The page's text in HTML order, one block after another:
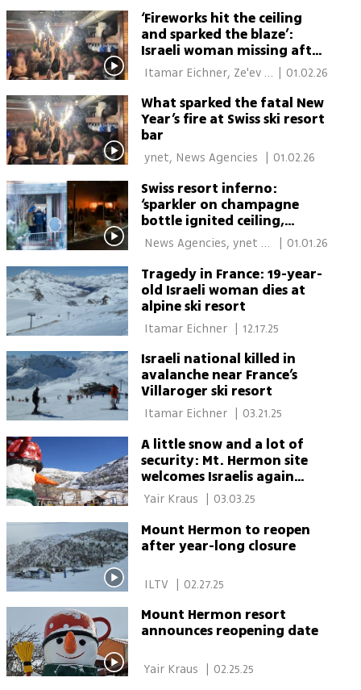
‘Fireworks hit the ceiling
and sparked the blaze’:
Israeli woman missing after
Swiss fire
Itamar Eichner, Ze'ev
| 01.02.26
What sparked the fatal New
Year’s fire at Swiss ski resort
bar
01.02.26
Swiss resort inferno:
‘sparkler on champagne
bottle ignited ceiling,
people burned head to toe’
News Agencies, ynet
01.01.26
Tragedy in France: 19-year-
old Israeli woman dies at
alpine ski resort
Itamar Eichner | 12.17.25
Israeli national killed in
avalanche near France’s
Villaroger ski resort
Itamar Eichner 03.21.25
A little snow and a lot of
security: Mt. Hermon site
welcomes Israelis again
after being closed for a
year and a half
03.03.25
Mount Hermon to reopen
after year-long closure
| 02.27.25
Mount Hermon resort
announces reopening date
02.25.25